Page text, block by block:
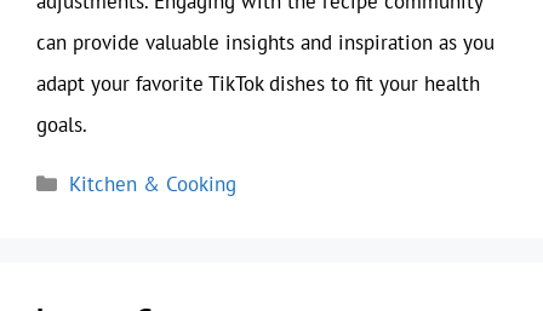
can provide valuable insights and inspiration as you
adapt your favorite TikTok dishes to fit your health
goals.
Categories
Kitchen & Cooking